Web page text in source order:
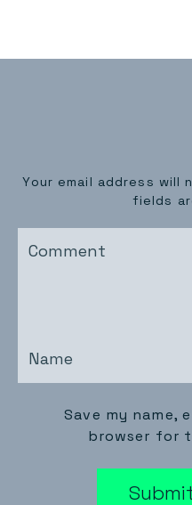
Your email address will
fields
Save my name,
browser for